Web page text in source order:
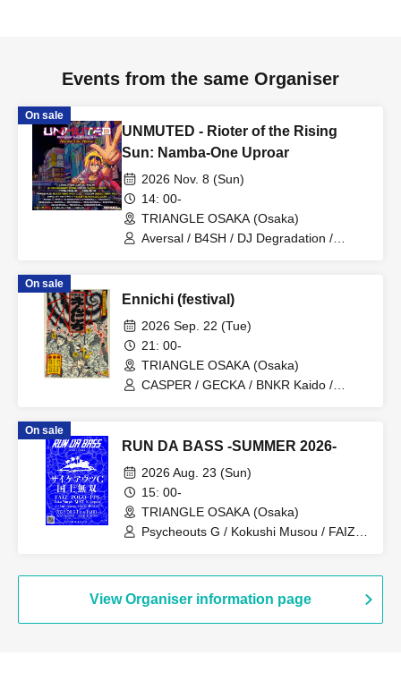
Events from the same Organiser
On sale
UNMUTED - Rioter of the Rising
Sun: Namba-One Uproar
2026 Nov. 8 (Sun)
14: 00-
TRIANGLE OSAKA (Osaka)
Aversal / B4SH / DJ Degradation /
/ Houkago RAVE CLUB / Power2All
On sale
Ennichi (festival)
2026 Sep. 22 (Tue)
21: 00-
TRIANGLE OSAKA (Osaka)
CASPER / GECKA / BNKR Kaido /
On sale
RUN DA BASS -SUMMER 2026-
2026 Aug. 23 (Sun)
15: 00-
TRIANGLE OSAKA (Osaka)
Psycheouts G / Kokushi Musou / FAIZ /
View Organiser information page